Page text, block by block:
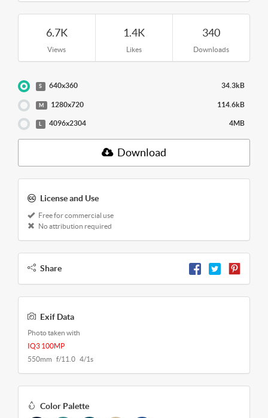
6.7K
Views
1.4K
Likes
340
Downloads
S 640x360 34.3kB
M 1280x720 114.6kB
4096x2304 4MB
Download
License and Use
Free for commercial use
No attribution required
Share
Exif Data
Photo taken with
IQ3 100MP
550mm f/11.0 4/1s
Color Palette